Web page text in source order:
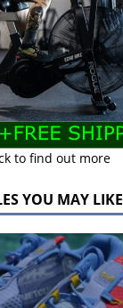
to find out more
YOU MAY LIKE